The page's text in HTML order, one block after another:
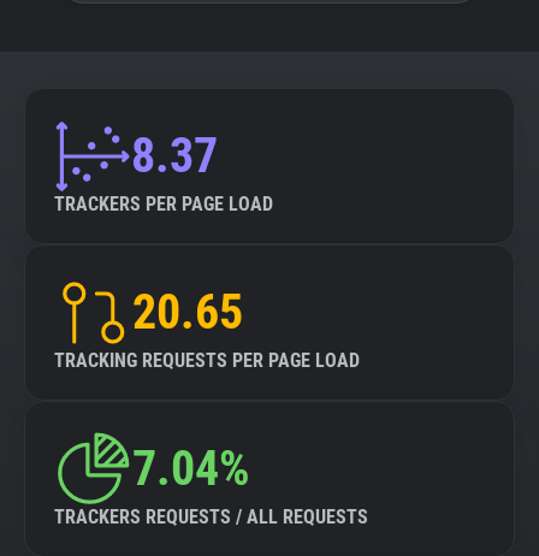
8.37
TRACKERS PER PAGE LOAD
20.65
TRACKING REQUESTS PER PAGE LOAD
7.04%
TRACKERS REQUESTS / ALL REQUESTS